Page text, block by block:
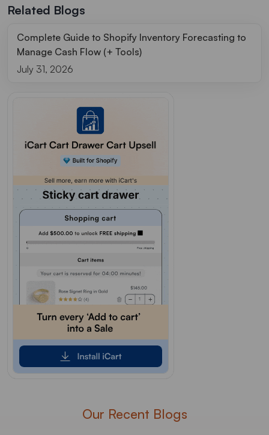
Related Blogs
Complete Guide to Shopify Inventory Forecasting to
Manage Cash Flow (+ Tools)
July 31, 2026
Our Recent Blogs